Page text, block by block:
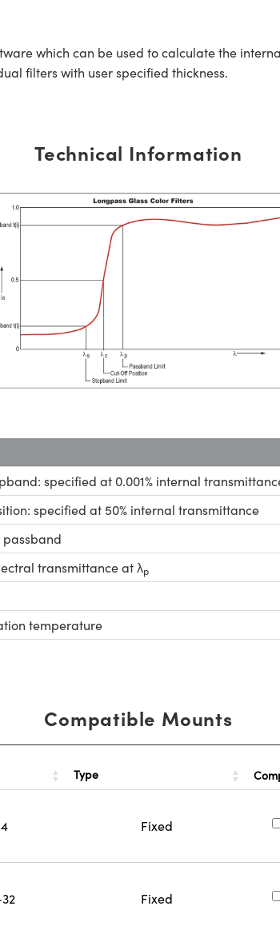
which can be used to calculate the
filters with user specified thickness.
Technical Information
specified at 0.001% internal
specified at 50% internal transmittance
transmittance at λp
temperature
Compatible Mounts
Type
Fixed
Fixed